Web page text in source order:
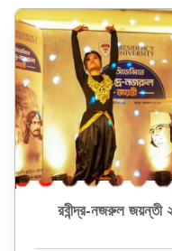
রবীন্দ্র-নজরুল জয়ন্তী